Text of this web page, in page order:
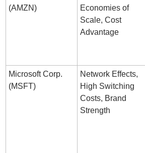
(AMZN)
Economies of
Scale, Cost
Advantage
Microsoft Corp.
(MSFT)
Network Effects,
High Switching
Costs, Brand
Strength